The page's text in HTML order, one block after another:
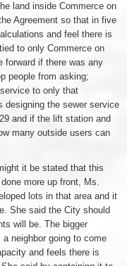
land inside Commerce on
Agreement so that in five
and feel there is
to only Commerce on
forward if there was any
people from asking;
to only that
designing the sewer service
and if the lift station and
many outside users can
it be stated that this
more up front, Ms.
lots in that area and it
She said the City should
will be. The bigger
neighbor going to come
and feels there is